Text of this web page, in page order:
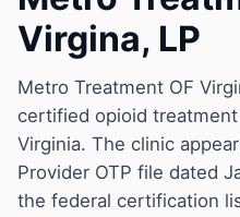
Vivitrol
Detox
Guides
About
Virgina, LP
Metro Treatment OF
certified opioid
Virginia. The clinic
Provider OTP file dated
the federal certification